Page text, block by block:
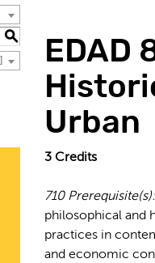
S
EDAD
Urban
3 Credits
710 Prerequisite(s):
philosophical and
practices in
and economic